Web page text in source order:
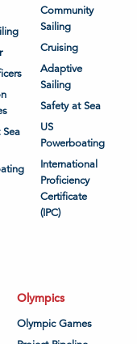
Sea
Community
Sailing
Cruising
Adaptive
Sailing
Safety at Sea
US
Powerboating
International
Proficiency
Certificate
(IPC)
Olympics
Olympic Games